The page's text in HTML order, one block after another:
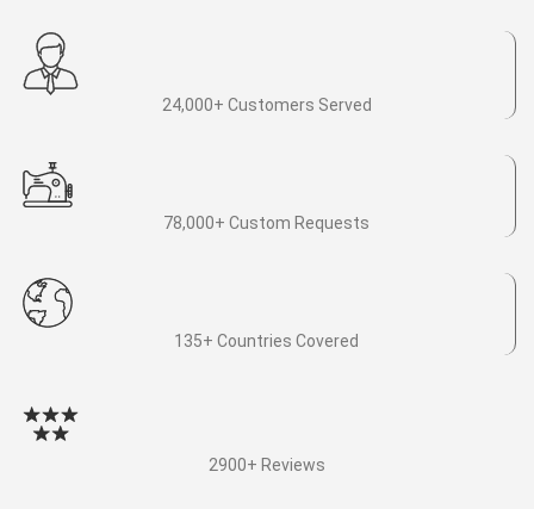
24,000+ Customers Served
78,000+ Custom Requests
135+ Countries Covered
2900+ Reviews